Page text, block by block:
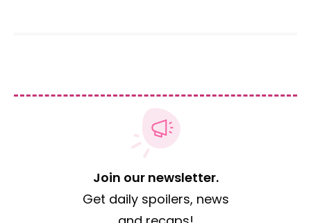
Join our newsletter.
Get daily spoilers, news